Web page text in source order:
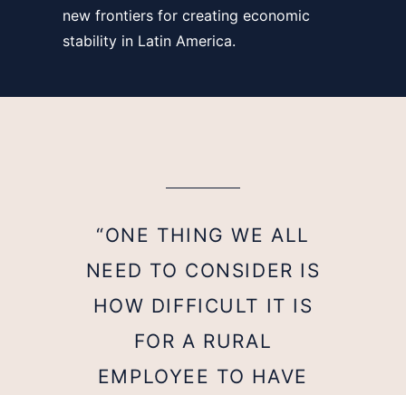
new frontiers for creating economic
stability in Latin America.
“ONE THING WE ALL
NEED TO CONSIDER IS
HOW DIFFICULT IT IS
FOR A RURAL
EMPLOYEE TO HAVE